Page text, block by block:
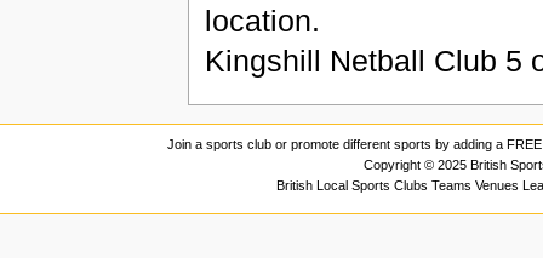
location.
Kingshill Netball Club 5
Join a sports club or promote different sports by adding a
Copyright © 2025 British
British Local Sports Clubs Teams Venues